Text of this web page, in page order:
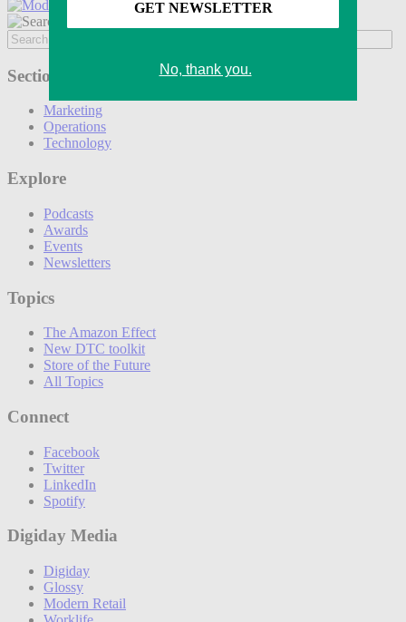
Sections
Marketing
Operations
Technology
Explore
Podcasts
Awards
Events
Newsletters
Topics
The Amazon Effect
New DTC toolkit
Store of the Future
All Topics
Connect
Facebook
Twitter
LinkedIn
Spotify
Digiday Media
Digiday
Glossy
Modern Retail